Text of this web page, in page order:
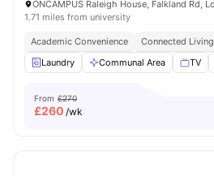
1.71 miles from university
Academic Convenience Connected Living
Laundry
Communal Area TV
From £270
£260 /wk